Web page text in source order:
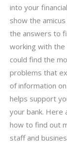
into your
show the
the answers to
working with the
could find the
problems that
of information
helps support
your bank. Here
how to find out
staff and